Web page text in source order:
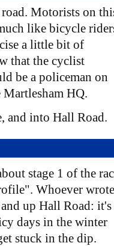
Motorists on
like bicycle
a little bit of
that the cyclist
be a policeman on
HQ.
and into Hall Road.
stage 1 of the
Whoever wrote
up Hall Road: it's
days in the winter
stuck in the dip.